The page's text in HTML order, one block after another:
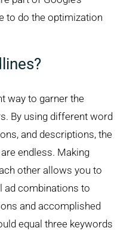
to do the optimization
way to garner the
By using different word
and descriptions, the
endless. Making
other allows you to
ad combinations to
and accomplished
equal three keywords